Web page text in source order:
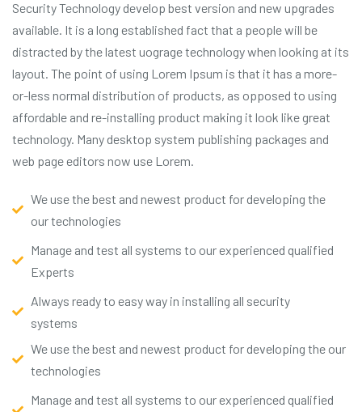
Security Technology develop best version and new upgrades
available. It is a long established fact that a people will be
distracted by the latest uograge technology when looking at its
layout. The point of using Lorem Ipsum is that it has a more-
or-less normal distribution of products, as opposed to using
affordable and re-installing product making it look like great
technology. Many desktop system publishing packages and
web page editors now use Lorem.
We use the best and newest product for developing the
our technologies
Manage and test all systems to our experienced qualified
Experts
Always ready to easy way in installing all security
systems
We use the best and newest product for developing the our
technologies
Manage and test all systems to our experienced qualified